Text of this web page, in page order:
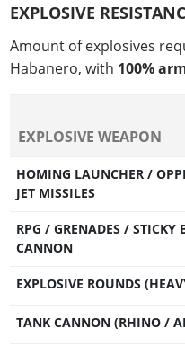
EXPLOSIVE
Amount of explosives
Habanero, with 100%
EXPLOSIVE WEAPON
HOMING LAUNCHER /
JET MISSILES
RPG / GRENADES / STICKY
CANNON
EXPLOSIVE ROUNDS
TANK CANNON (RHINO /